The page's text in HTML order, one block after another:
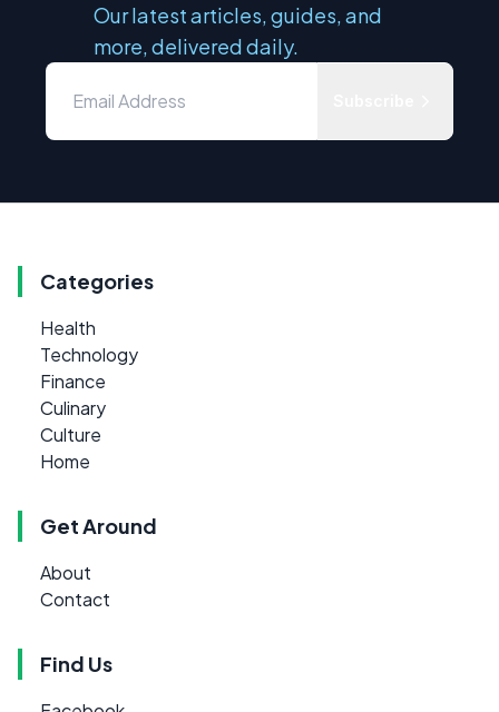
Our latest articles, guides, and
more, delivered daily.
Categories
Health
Technology
Finance
Culinary
Culture
Home
Get Around
About
Contact
Find Us